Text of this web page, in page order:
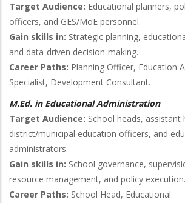
Target Audience: Educational planners,
officers, and GES/MoE personnel.
Gain skills in: Strategic planning,
and data-driven decision-making.
Career Paths: Planning Officer, Education
Specialist, Development Consultant.
M.Ed. in Educational Administration
Target Audience: School heads, assistant
district/municipal education officers, and
administrators.
Gain skills in: School governance,
resource management, and policy execution.
Career Paths: School Head, Educational